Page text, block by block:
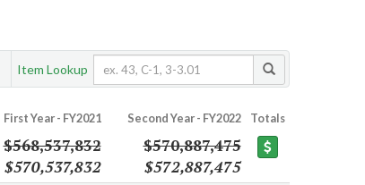
Item Lookup
First Year - FY2021 Second Year - FY2022 Totals
$568,537,832
$570,537,832
$570,887,475
$572,887,475